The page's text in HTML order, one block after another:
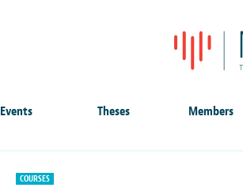
Events Theses Members
COURSES